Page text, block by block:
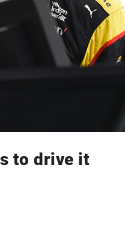
to drive it